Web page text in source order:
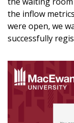
the inflow
were open, we
successfully